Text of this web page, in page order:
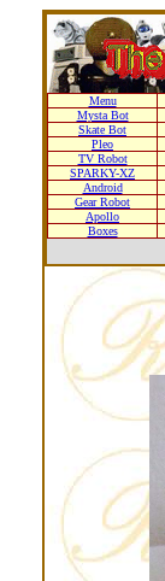
Menu
Mysta Bot
Skate Bot
Pleo
TV Robot
SPARKY-XZ
Android
Gear Robot
Apollo
Boxes